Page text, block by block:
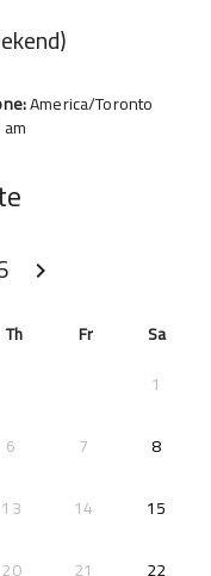
America/Toronto
keyboard_arrow_rightGO FORWARD
Th Fr
Sa
1
6 7 8
13 14 15